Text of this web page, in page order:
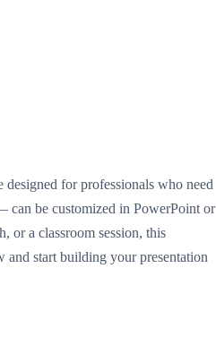
for professionals who need
can be customized in PowerPoint or
or a classroom session, this
and start building your presentation